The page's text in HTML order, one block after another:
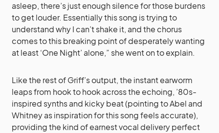
asleep, there’s just enough silence for those burdens
to get louder. Essentially this song is trying to
understand why I can’t shake it, and the chorus
comes to this breaking point of desperately wanting
at least ‘One Night’ alone,” she went on to explain.
Like the rest of Griff’s output, the instant earworm
leaps from hook to hook across the echoing, ’80s-
inspired synths and kicky beat (pointing to Abel and
Whitney as inspiration for this song feels accurate),
providing the kind of earnest vocal delivery perfect